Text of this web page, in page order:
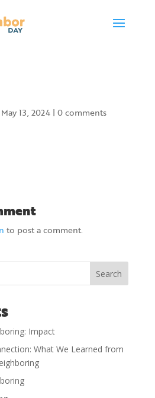
May 13, 2024| 0 comments
to post a comment.
Search
Impact
What We Learned from